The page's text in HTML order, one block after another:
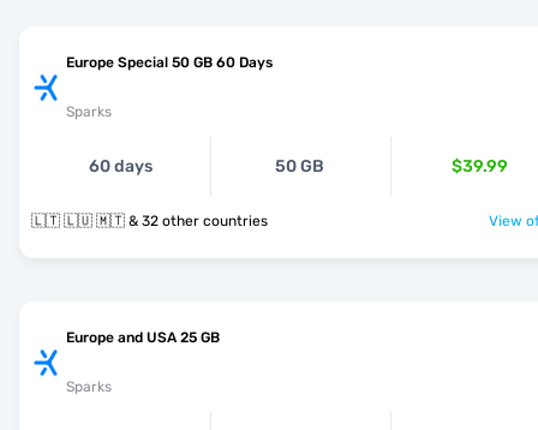
Europe Special 50 GB 60 Days
Sparks
60 days 50 GB $39.99
🇱🇹 🇱🇺 🇲🇹 & 32 other countries View
Europe and USA 25 GB
Sparks